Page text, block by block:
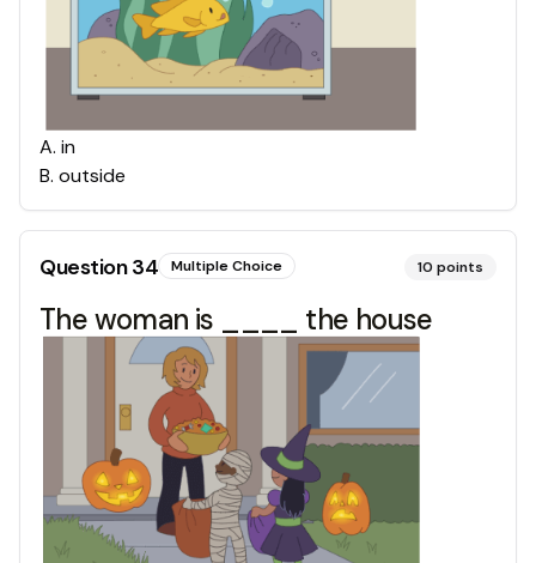
A. in
B. outside
Question34 Multiple Choice 10 points
The woman is ____ the house